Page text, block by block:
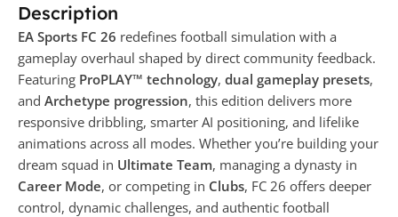
Description
EA Sports FC 26 redefines football simulation with a
gameplay overhaul shaped by direct community feedback.
Featuring ProPLAY™ technology, dual gameplay presets,
and Archetype progression, this edition delivers more
responsive dribbling, smarter AI positioning, and lifelike
animations across all modes. Whether you’re building your
dream squad in Ultimate Team, managing a dynasty in
Career Mode, or competing in Clubs, FC 26 offers deeper
control, dynamic challenges, and authentic football